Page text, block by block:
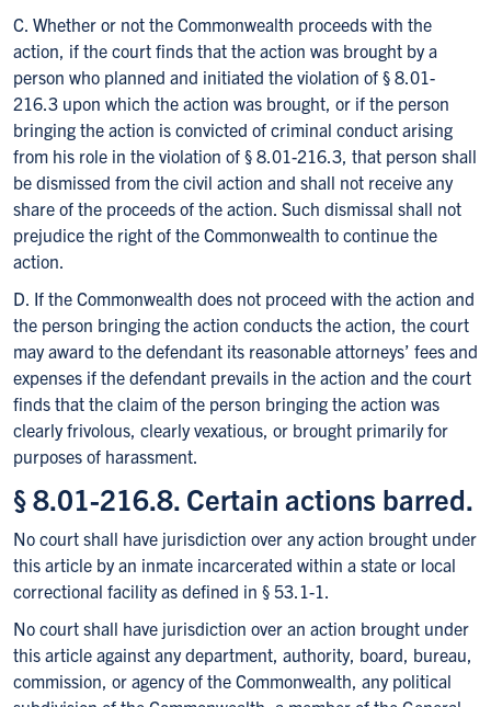
C. Whether or not the Commonwealth proceeds with the
action, if the court finds that the action was brought by a
person who planned and initiated the violation of § 8.01-
216.3 upon which the action was brought, or if the person
bringing the action is convicted of criminal conduct arising
from his role in the violation of § 8.01-216.3, that person shall
be dismissed from the civil action and shall not receive any
share of the proceeds of the action. Such dismissal shall not
prejudice the right of the Commonwealth to continue the
action.
D. If the Commonwealth does not proceed with the action and
the person bringing the action conducts the action, the court
may award to the defendant its reasonable attorneys’ fees and
expenses if the defendant prevails in the action and the court
finds that the claim of the person bringing the action was
clearly frivolous, clearly vexatious, or brought primarily for
purposes of harassment.
§ 8.01-216.8. Certain actions barred.
No court shall have jurisdiction over any action brought under
this article by an inmate incarcerated within a state or local
correctional facility as defined in § 53.1-1.
No court shall have jurisdiction over an action brought under
this article against any department, authority, board, bureau,
commission, or agency of the Commonwealth, any political